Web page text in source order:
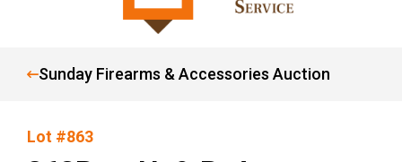
Sunday Firearms & Accessories Auction
Lot #863